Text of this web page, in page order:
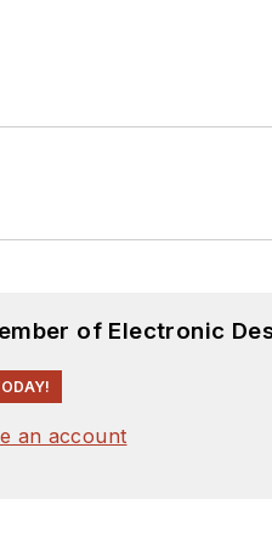
of Electronic
an account